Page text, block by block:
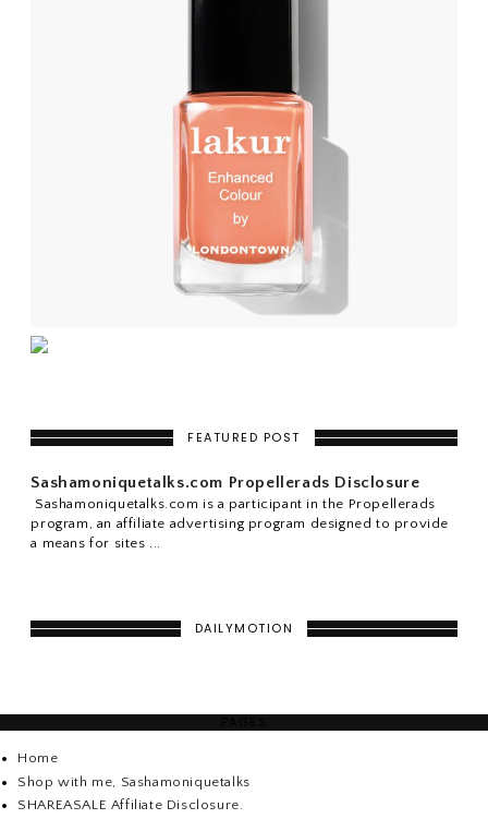
FEATURED POST
Sashamoniquetalks.com Propellerads Disclosure
Sashamoniquetalks.com is a participant in the Propellerads
program, an affiliate advertising program designed to provide
a means for sites ...
DAILYMOTION
Home
Shop with me, Sashamoniquetalks
SHAREASALE Affiliate Disclosure.